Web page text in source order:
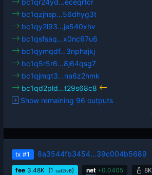
bc1qzjhsp…56dhyg3t
bc1qy2l93…je540xhv
bc1qsfsaq…x0nc67u6
bc1qymqdf…3nphajkj
bc1q5r5r6…8j64qsg7
bc1qjmqt3…na6z2hmk
bc1qd2pld…t29s68c8
Show remaining 96 outputs
tx #1 8a3544fb3454…39c004b5689
fee 3.48K (1 sat2/vB) net +0.0405 8K